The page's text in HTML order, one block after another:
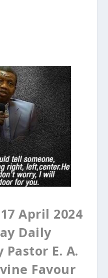
April 2024
Daily
E. A.
Favour